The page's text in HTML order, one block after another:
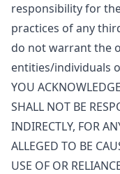
responsibility for
practices of any
do not warrant the
entities/individuals
YOU
SHALL NOT BE
INDIRECTLY, FOR
ALLEGED TO BE
USE OF OR